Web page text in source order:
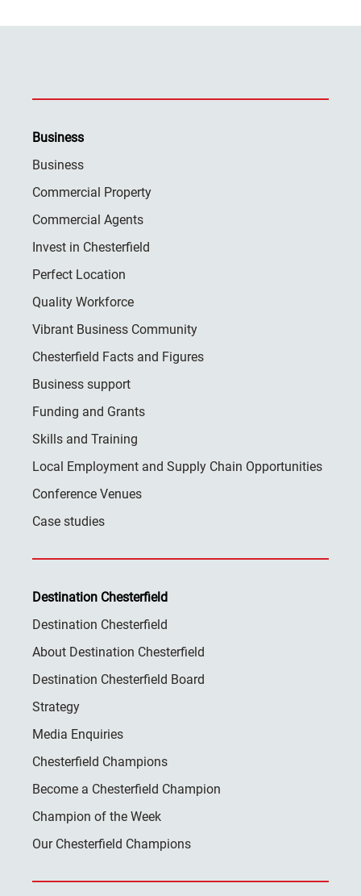
Business
Business
Commercial Property
Commercial Agents
Invest in Chesterfield
Perfect Location
Quality Workforce
Vibrant Business Community
Chesterfield Facts and Figures
Business support
Funding and Grants
Skills and Training
Local Employment and Supply Chain Opportunities
Conference Venues
Case studies
Destination Chesterfield
Destination Chesterfield
About Destination Chesterfield
Destination Chesterfield Board
Strategy
Media Enquiries
Chesterfield Champions
Become a Chesterfield Champion
Champion of the Week
Our Chesterfield Champions